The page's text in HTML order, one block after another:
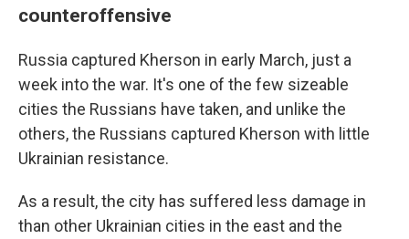
counteroffensive
Russia captured Kherson in early March, just a
week into the war. It's one of the few sizeable
cities the Russians have taken, and unlike the
others, the Russians captured Kherson with little
Ukrainian resistance.
As a result, the city has suffered less damage in
than other Ukrainian cities in the east and the